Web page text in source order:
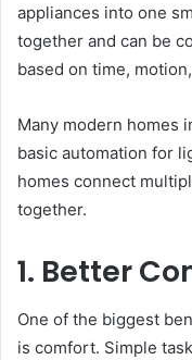
appliances into one
together and can be
based on time,
Many modern homes
basic automation for
homes connect
together.
1. Better
One of the biggest
is comfort. Simple